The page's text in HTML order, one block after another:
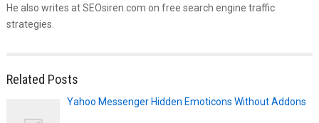
He also writes at SEOsiren.com on free search engine traffic
strategies.
Related Posts
Yahoo Messenger Hidden Emoticons Without Addons